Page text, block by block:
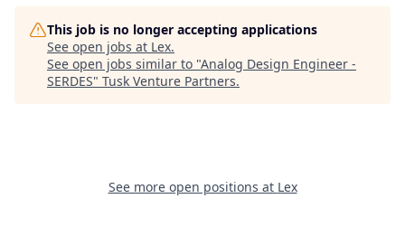
This job is no longer accepting applications
See open jobs at Lex.
See open jobs similar to "Analog Design Engineer -
SERDES" Tusk Venture Partners.
See more open positions at Lex